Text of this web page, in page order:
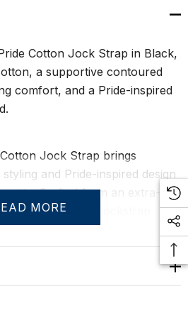
Cotton Jock Strap in Black,
a supportive contoured
comfort, and a Pride-inspired
Jock Strap brings
and Pride-inspired design
Crafted from an extra-soft
men's designer jockstrap
flexible movement, and
gradient logo waistband adds
detail that celebrates
Calvin Klein's clean and
MORE